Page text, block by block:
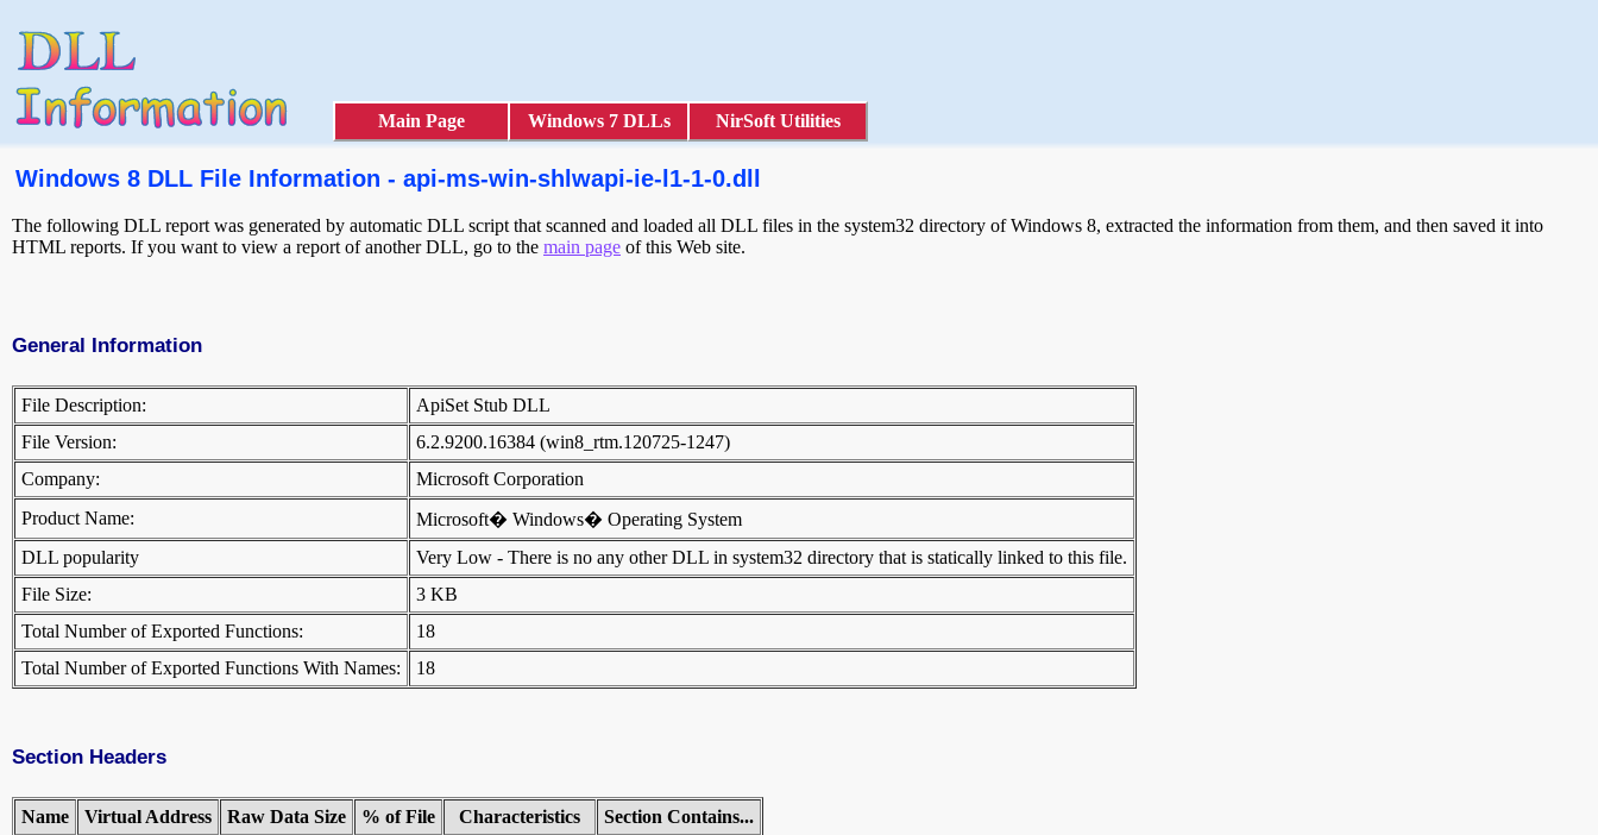
Main Page Windows 7 DLLs NirSoft Utilities
Windows 8 DLL File Information - api-ms-win-shlwapi-ie-l1-1-0.dll
The following DLL report was generated by automatic DLL script that scanned and loaded all DLL files in the system32 directory of Windows 8, extracted the information from them, and then saved it into
HTML reports. If you want to view a report of another DLL, go to the main page of this Web site.
General Information
File Description:
ApiSet Stub DLL
File Version:
6.2.9200.16384 (win8_rtm.120725-1247)
Company:
Microsoft Corporation
Product Name:
Microsoft� Windows� Operating System
DLL popularity
Very Low - There is no any other DLL in system32 directory that is statically linked to this file.
File Size:
3 KB
Total Number of Exported Functions:
18
Total Number of Exported Functions With Names:
18
Section Headers
Name Virtual Address Raw Data Size % of File Characteristics
Section Contains...